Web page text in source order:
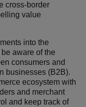
cross-border
value
into the
aware of the
consumers and
businesses (B2B).
ecosystem with
and merchant
and keep track of